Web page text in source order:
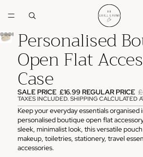
Personalised
Open Flat
Case
SALE PRICE £16.99 REGULAR PRICE
TAXES INCLUDED. SHIPPING CALCULATED
Keep your everyday essentials organised
personalised boutique open flat
sleek, minimalist look, this versatile
makeup, toiletries, stationery, travel
accessories.